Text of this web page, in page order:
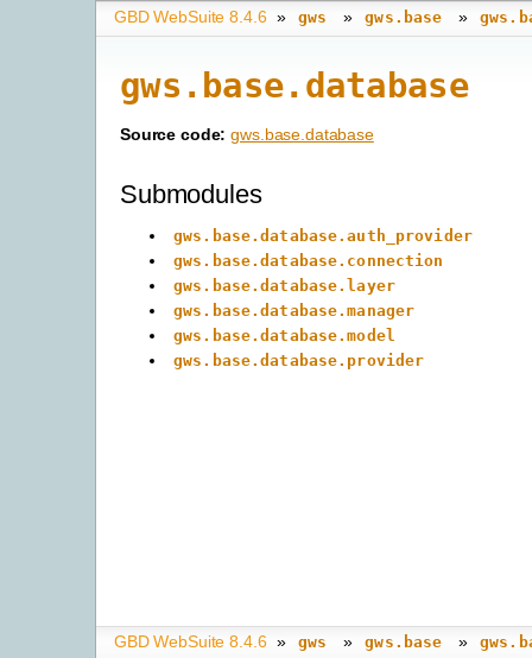
GBD WebSuite 8.4.6 » gws » gws.base »
gws.base.database
Source code: gws.base.database
Submodules
gws.base.database.auth_provider
gws.base.database.connection
gws.base.database.layer
gws.base.database.manager
gws.base.database.model
gws.base.database.provider
GBD WebSuite 8.4.6 » gws » gws.base »